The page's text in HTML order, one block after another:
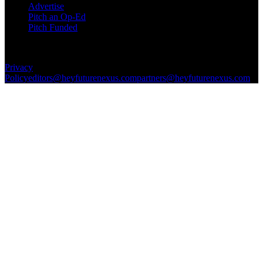
Advertise
Pitch an Op-Ed
Pitch Funded
Privacy
Policyeditors@heyfuturenexus.compartners@heyfuturenexus.com